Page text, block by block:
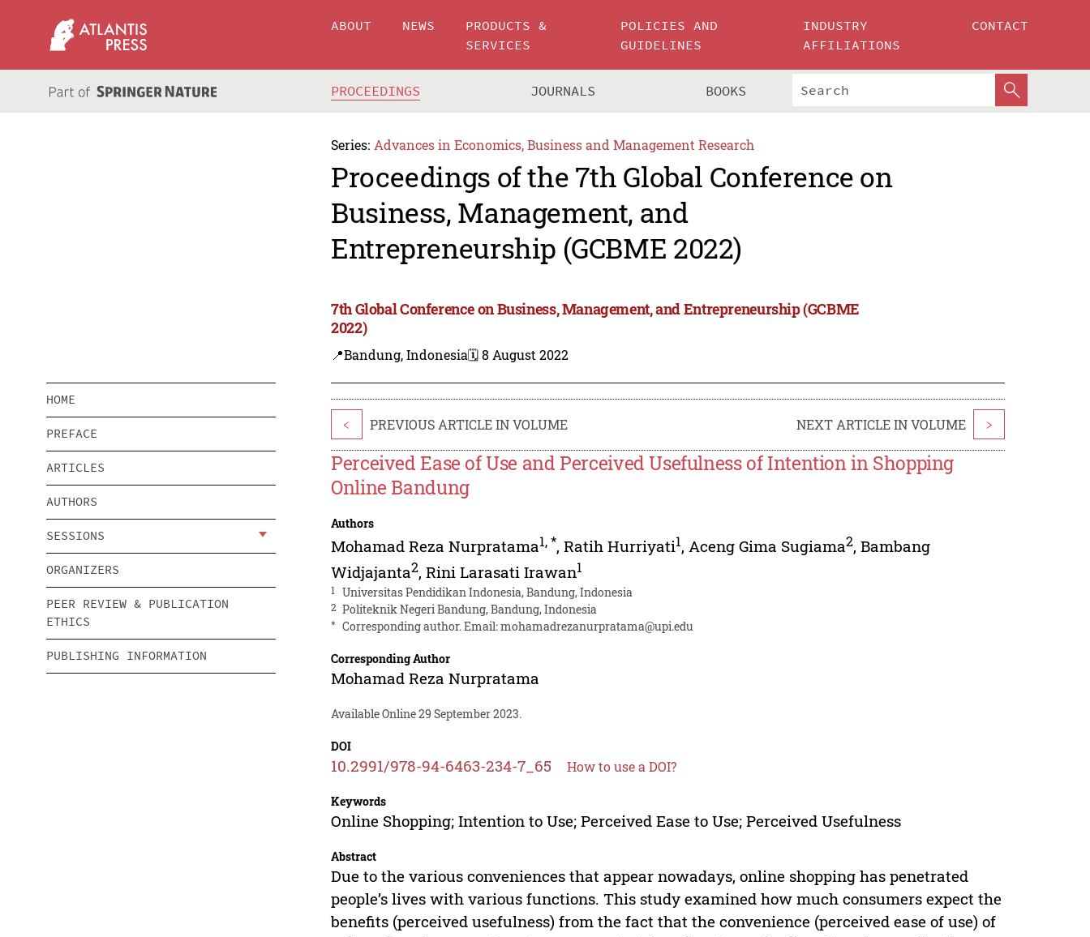
ABOUT NEWS
PRODUCTS &
SERVICES
POLICIES AND
GUIDELINES
INDUSTRY
AFFILIATIONS
CONTACT
PROCEEDINGS JOURNALS BOOKS
Series: Advances in Economics, Business and Management Research
Proceedings of the 7th Global Conference on
Business, Management, and
Entrepreneurship (GCBME 2022)
7th Global Conference on Business, Management, and Entrepreneurship (GCBME
2022)
📍Bandung, Indonesia🗓️ 8 August 2022
HOME
PREFACE
ARTICLES
AUTHORS
SESSIONS
ORGANIZERS
PEER REVIEW & PUBLICATION
ETHICS
PUBLISHING INFORMATION
< PREVIOUS ARTICLE IN VOLUME NEXT ARTICLE IN VOLUME >
Perceived Ease of Use and Perceived Usefulness of Intention in Shopping
Online Bandung
Authors
Mohamad Reza Nurpratama1,*,Ratih Hurriyati1, Aceng Gima Sugiama2,Bambang
Widjajanta2,Rini Larasati Irawan1
1 Universitas Pendidikan Indonesia, Bandung, Indonesia
2 Politeknik Negeri Bandung, Bandung, Indonesia
* Corresponding author. Email:mohamadrezanurpratama@upi.edu
Corresponding Author
Mohamad Reza Nurpratama
Available Online 29 September 2023.
DOI
10.2991/978-94-6463-234-7_65 How to use a DOI?
Keywords
Online Shopping; Intention to Use; Perceived Ease to Use; Perceived Usefulness
Abstract
Due to the various conveniences that appear nowadays, online shopping has penetrated
people’s lives with various functions. This study examined how much consumers expect the
benefits (perceived usefulness) from the fact that the convenience (perceived ease of use) of